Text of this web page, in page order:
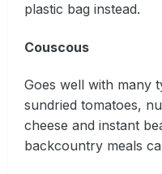
plastic bag instead.
Couscous
Goes well with many
sundried tomatoes,
cheese and instant
backcountry meals